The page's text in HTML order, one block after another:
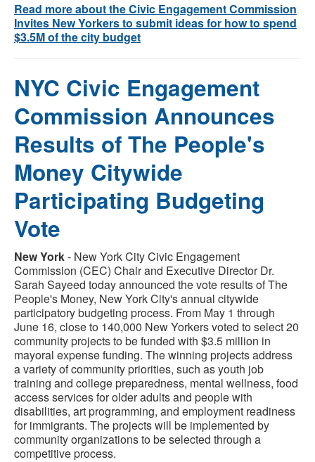
Read more about the Civic Engagement Commission
Invites New Yorkers to submit ideas for how to spend
$3.5M of the city budget
NYC Civic Engagement
Commission Announces
Results of The People's
Money Citywide
Participating Budgeting
Vote
New York- New York City Civic Engagement
Commission (CEC) Chair and Executive Director Dr.
Sarah Sayeed today announced the vote results of The
People's Money, New York City's annual citywide
participatory budgeting process. From May 1 through
June 16, close to 140,000 New Yorkers voted to select 20
community projects to be funded with $3.5 million in
mayoral expense funding. The winning projects address
a variety of community priorities, such as youth job
training and college preparedness, mental wellness, food
access services for older adults and people with
disabilities, art programming, and employment readiness
for immigrants. The projects will be implemented by
community organizations to be selected through a
competitive process.